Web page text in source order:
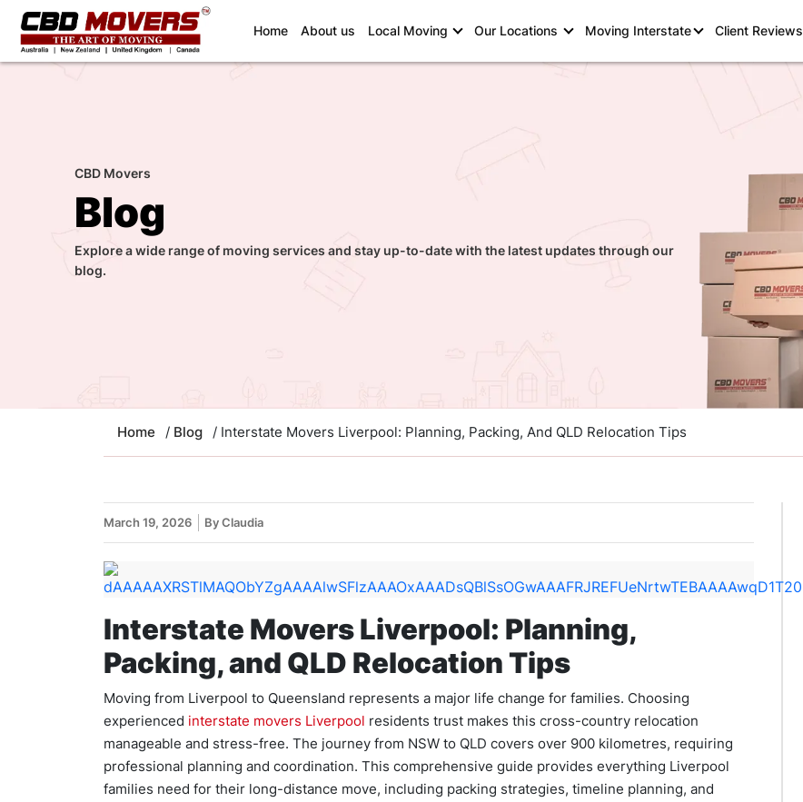
Home(current)
About us Local Moving Our Locations Moving Interstate Client Reviews
CBD Movers
Blog
Explore a wide range of moving services and stay up-to-date with the latest updates through our
blog.
Home / Blog / Interstate Movers Liverpool: Planning, Packing, And QLD Relocation Tips
March 19, 2026 By Claudia
Interstate Movers Liverpool: Planning,
Packing, and QLD Relocation Tips
Moving from Liverpool to Queensland represents a major life change for families. Choosing
experienced interstate movers Liverpool residents trust makes this cross-country relocation
manageable and stress-free. The journey from NSW to QLD covers over 900 kilometres, requiring
professional planning and coordination. This comprehensive guide provides everything Liverpool
families need for their long-distance move, including packing strategies, timeline planning, and